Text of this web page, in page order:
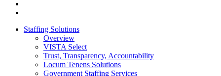
Staffing Solutions
Overview
VISTA Select
Trust, Transparency, Accountability
Locum Tenens Solutions
Government Staffing Services